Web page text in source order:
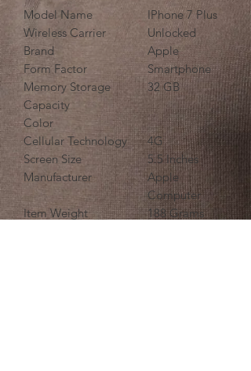
Model Name
IPhone 7 Plus
Wireless Carrier
Unlocked
Brand
Apple
Form Factor
Smartphone
Memory Storage
Capacity
32 GB
Color
Cellular Technology
4G
Screen Size
5.5 Inches
Manufacturer
Apple
Computer
Item Weight
188 Grams